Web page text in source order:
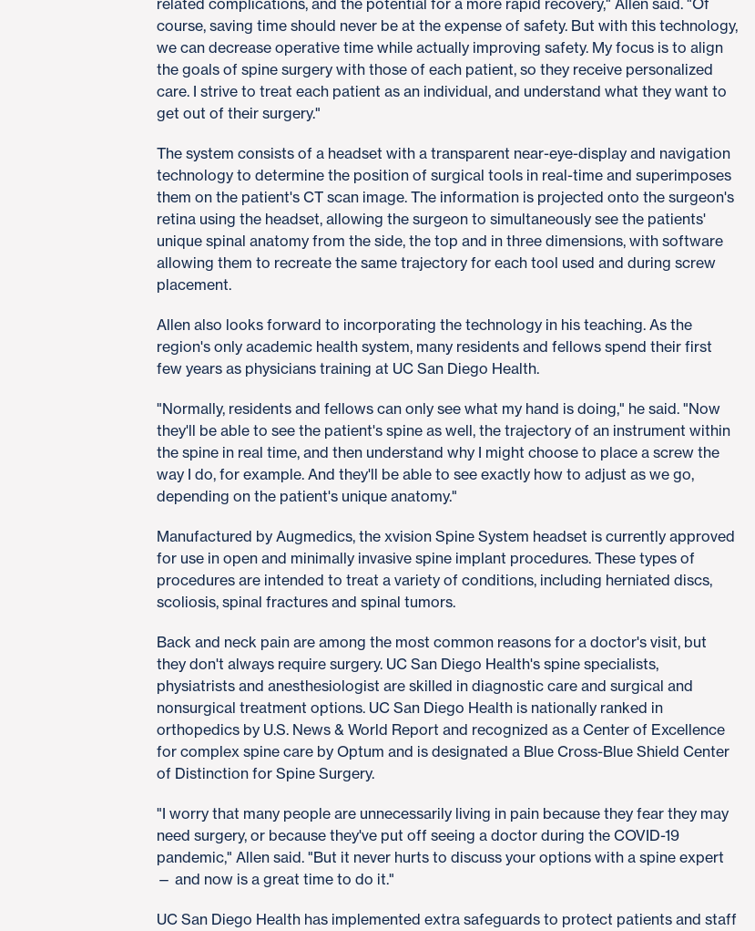
related complications, and the potential for a more rapid recovery," Allen said. "Of
course, saving time should never be at the expense of safety. But with this technology,
we can decrease operative time while actually improving safety. My focus is to align
the goals of spine surgery with those of each patient, so they receive personalized
care. I strive to treat each patient as an individual, and understand what they want to
get out of their surgery."
The system consists of a headset with a transparent near-eye-display and navigation
technology to determine the position of surgical tools in real-time and superimposes
them on the patient's CT scan image. The information is projected onto the surgeon's
retina using the headset, allowing the surgeon to simultaneously see the patients'
unique spinal anatomy from the side, the top and in three dimensions, with software
allowing them to recreate the same trajectory for each tool used and during screw
placement.
Allen also looks forward to incorporating the technology in his teaching. As the
region's only academic health system, many residents and fellows spend their first
few years as physicians training at UC San Diego Health.
"Normally, residents and fellows can only see what my hand is doing," he said. "Now
they'll be able to see the patient's spine as well, the trajectory of an instrument within
the spine in real time, and then understand why I might choose to place a screw the
way I do, for example. And they'll be able to see exactly how to adjust as we go,
depending on the patient's unique anatomy."
Manufactured by Augmedics, the xvision Spine System headset is currently approved
for use in open and minimally invasive spine implant procedures. These types of
procedures are intended to treat a variety of conditions, including herniated discs,
scoliosis, spinal fractures and spinal tumors.
Back and neck pain are among the most common reasons for a doctor's visit, but
they don't always require surgery. UC San Diego Health's spine specialists,
physiatrists and anesthesiologist are skilled in diagnostic care and surgical and
nonsurgical treatment options. UC San Diego Health is nationally ranked in
orthopedics by U.S. News & World Report and recognized as a Center of Excellence
for complex spine care by Optum and is designated a Blue Cross-Blue Shield Center
of Distinction for Spine Surgery.
"I worry that many people are unnecessarily living in pain because they fear they may
need surgery, or because they've put off seeing a doctor during the COVID-19
pandemic," Allen said. "But it never hurts to discuss your options with a spine expert
— and now is a great time to do it."
UC San Diego Health has implemented extra safeguards to protect patients and staff